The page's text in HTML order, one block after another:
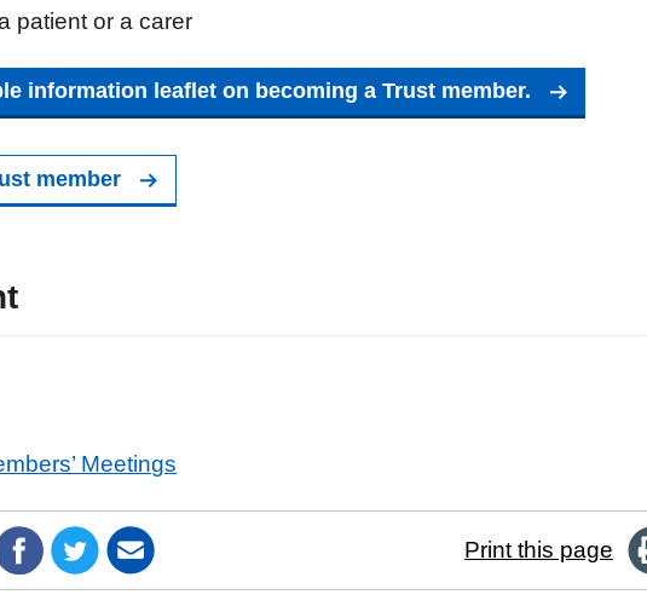
patient or a carer
information leaflet on becoming a Trust member.
member
Meetings
Print this page